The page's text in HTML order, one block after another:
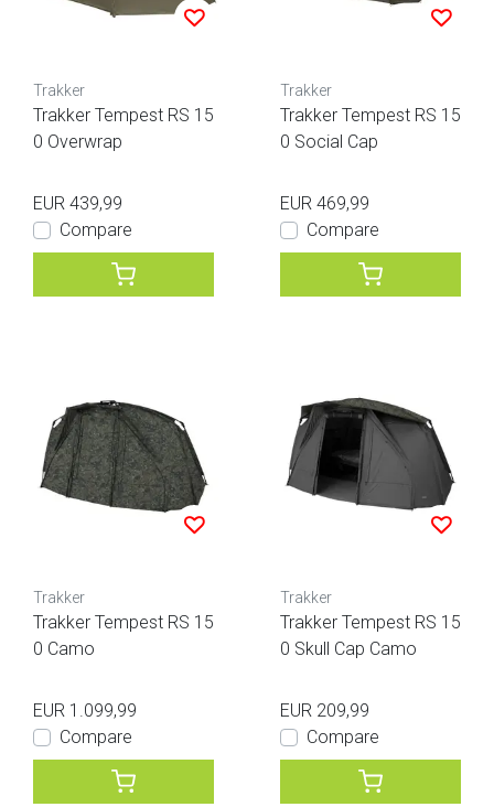
Trakker
Trakker Tempest RS 15
0 Overwrap
EUR 439,99
Compare
Trakker
Trakker Tempest RS 15
0 Social Cap
EUR 469,99
Compare
Trakker
Trakker Tempest RS 15
0 Camo
EUR 1.099,99
Compare
Trakker
Trakker Tempest RS 15
0 Skull Cap Camo
EUR 209,99
Compare